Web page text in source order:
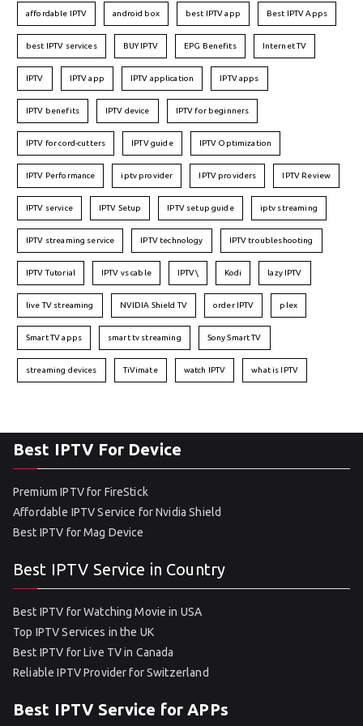
affordable IPTV android box best IPTV app Best IPTV Apps
best IPTV services BUY IPTV EPG Benefits Internet TV
IPTV IPTV app IPTV application IPTV apps
IPTV benefits IPTV device IPTV for beginners
IPTV for cord-cutters IPTV guide IPTV Optimization
IPTV Performance iptv provider IPTV providers IPTV Review
IPTV service IPTV Setup IPTV setup guide iptv streaming
IPTV streaming service IPTV technology IPTV troubleshooting
IPTV Tutorial IPTV vs cable IPTV\ Kodi lazy IPTV
live TV streaming NVIDIA Shield TV order IPTV plex
Smart TV apps smart tv streaming Sony Smart TV
streaming devices TiVimate watch IPTV what is IPTV
Best IPTV For Device
Premium IPTV for FireStick
Affordable IPTV Service for Nvidia Shield
Best IPTV for Mag Device
Best IPTV Service in Country
Best IPTV for Watching Movie in USA
Top IPTV Services in the UK
Best IPTV for Live TV in Canada
Reliable IPTV Provider for Switzerland
Best IPTV Service for APPs